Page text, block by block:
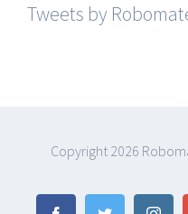
Tweets by
Copyright 2026